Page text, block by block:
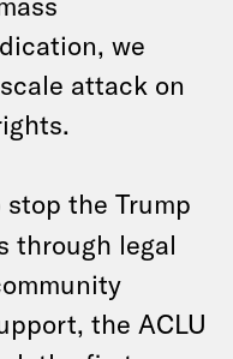
we
attack on
the Trump
through legal
the ACLU